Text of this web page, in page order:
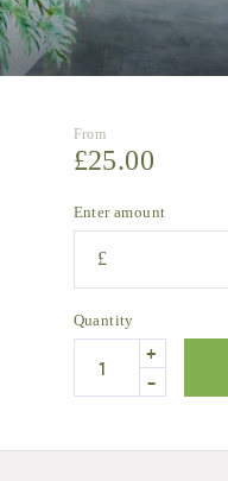
From
£25.00
Enter amount
£
Quantity
+
-